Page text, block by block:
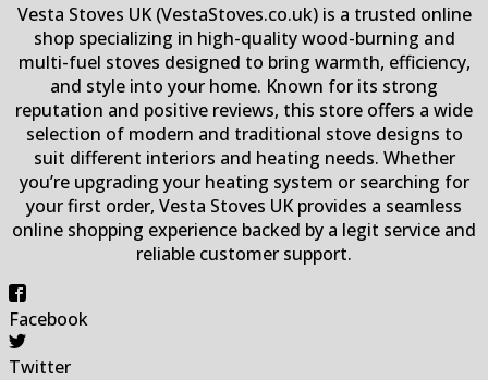
Vesta Stoves UK (VestaStoves.co.uk) is a trusted online
shop specializing in high-quality wood-burning and
multi-fuel stoves designed to bring warmth, efficiency,
and style into your home. Known for its strong
reputation and positive reviews, this store offers a wide
selection of modern and traditional stove designs to
suit different interiors and heating needs. Whether
you’re upgrading your heating system or searching for
your first order, Vesta Stoves UK provides a seamless
online shopping experience backed by a legit service and
reliable customer support.
Facebook
Twitter